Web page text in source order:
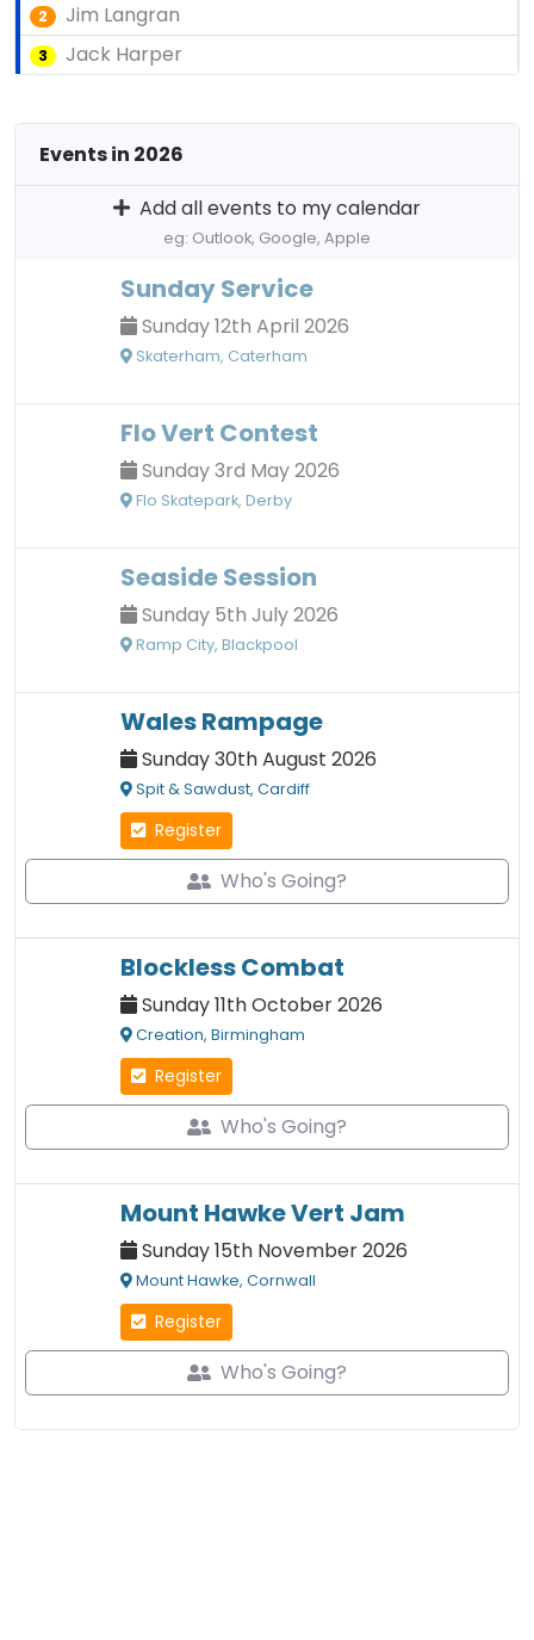
2 Jim Langran
3 Jack Harper
Events in 2026
Add all events to my calendar
eg: Outlook, Google, Apple
Sunday Service
Sunday 12th April 2026
Skaterham, Caterham
Flo Vert Contest
Sunday 3rd May 2026
Flo Skatepark, Derby
Seaside Session
Sunday 5th July 2026
Ramp City, Blackpool
Wales Rampage
Sunday 30th August 2026
Spit & Sawdust, Cardiff
Register
Who's Going?
Blockless Combat
Sunday 11th October 2026
Creation, Birmingham
Register
Who's Going?
Mount Hawke Vert Jam
Sunday 15th November 2026
Mount Hawke, Cornwall
Register
Who's Going?